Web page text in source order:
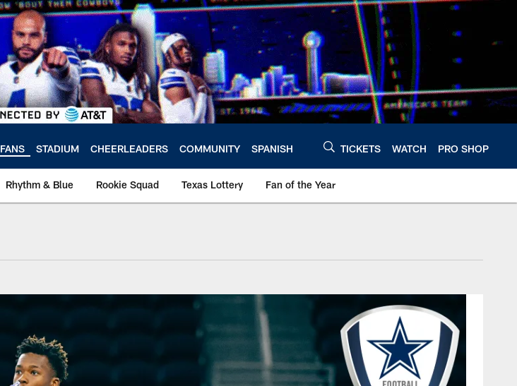
FANS STADIUM CHEERLEADERS COMMUNITY SPANISH TICKETS WATCH PRO SHOP
Rhythm & Blue Rookie Squad Texas Lottery Fan of the Year